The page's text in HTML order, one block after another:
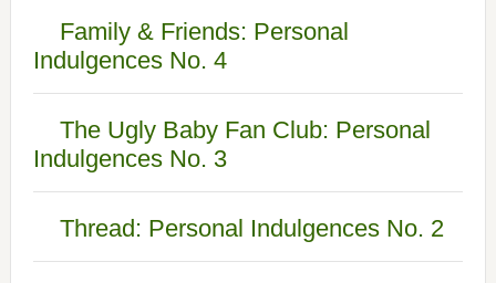
Family & Friends: Personal
Indulgences No. 4
The Ugly Baby Fan Club: Personal
Indulgences No. 3
Thread: Personal Indulgences No. 2